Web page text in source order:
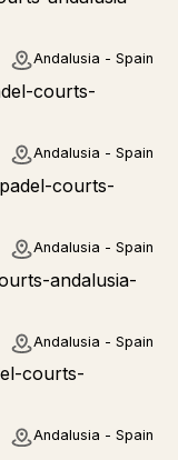
Andalusia - Spain
Andalusia - Spain
Andalusia - Spain
Andalusia - Spain
Andalusia - Spain